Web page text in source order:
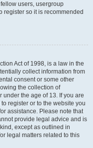
users, usergroup
register so it is recommended
Act of 1998, is a law in the
collect information from
consent or some other
the collection of
the age of 13. If you are
register or to the website you
assistance. Please note that
provide legal advice and is
except as outlined in
legal matters related to this